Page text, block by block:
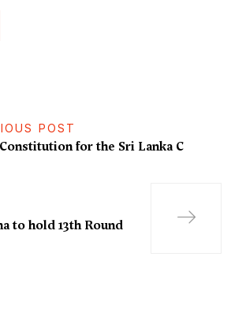
POST
for the Sri Lanka C
to hold 13th Round